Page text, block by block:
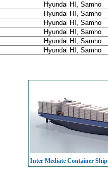
Hyundai HI, Samho
Hyundai HI, Samho
Hyundai HI, Samho
Hyundai HI, Samho
Hyundai HI, Samho
Hyundai HI, Samho
Inter Mediate Container Ship